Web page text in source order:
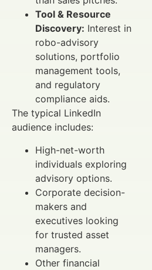
Tool & Resource
Discovery: Interest in
robo-advisory
solutions, portfolio
management tools,
and regulatory
compliance aids.
The typical LinkedIn
audience includes:
High-net-worth
individuals exploring
advisory options.
Corporate decision-
makers and
executives looking
for trusted asset
managers.
Other financial